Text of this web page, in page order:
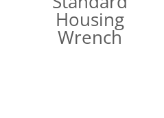
Housing
Wrench